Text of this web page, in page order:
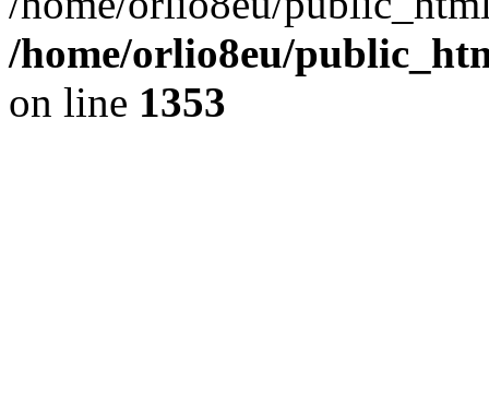
/home/orlio8eu/
on line 1353